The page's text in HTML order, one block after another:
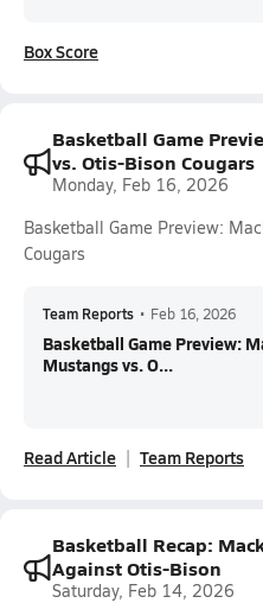
Box Score
Basketball Game
vs. Otis-Bison Cougars
Monday, Feb 16, 2026
Basketball Game Preview:
Cougars
Team Reports • Feb 16, 2026
Basketball Game Preview:
Mustangs vs. O...
Read Article Team Reports
Basketball Recap:
Against Otis-Bison
Saturday, Feb 14, 2026